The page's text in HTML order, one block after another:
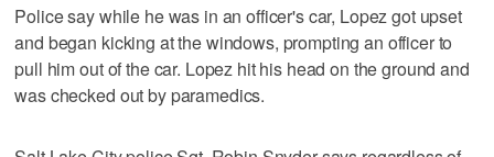
Police say while he was in an officer's car, Lopez got upset
and began kicking at the windows, prompting an officer to
pull him out of the car. Lopez hit his head on the ground and
was checked out by paramedics.